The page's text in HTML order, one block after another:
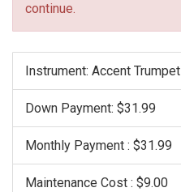
continue.
Instrument: Accent Trumpet
Down Payment: $31.99
Monthly Payment : $31.99
Maintenance Cost : $9.00